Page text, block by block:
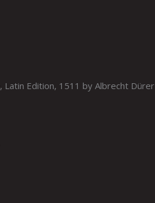
Edition, 1511 by Albrecht Dürer